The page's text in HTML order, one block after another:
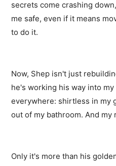
secrets come crashing
me safe, even if it means
to do it.
Now, Shep isn't just
he's working his way into
everywhere: shirtless in my
out of my bathroom. And my
Only it's more than his